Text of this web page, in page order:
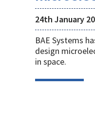
24th January
BAE Systems
design
in space.